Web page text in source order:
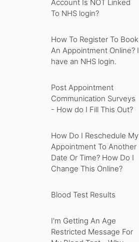
Account Is NOT Linked
To NHS login?
How To Register To Book
An Appointment Online? I
have an NHS login.
Post Appointment
Communication Surveys
- How do I Fill This Out?
How Do I Reschedule My
Appointment To Another
Date Or Time? How Do I
Change This Online?
Blood Test Results
I'm Getting An Age
Restricted Message For